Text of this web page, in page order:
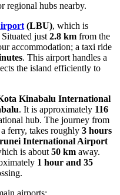
regional hubs nearby.
(LBU), which is
just 2.8 km from the
accommodation; a taxi ride
. This airport handles a
the island efficiently to
Kinabalu International
. It is approximately 116
hub. The journey from
ferry, takes roughly 3 hours
International Airport
is about 50 km away.
1 hour and 35
airports: